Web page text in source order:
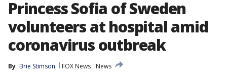
Princess Sofia of Sweden
volunteers at hospital amid
coronavirus outbreak
By Brie Stimson FOX News
News